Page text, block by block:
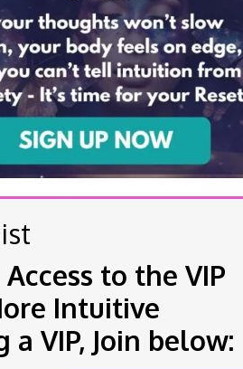
to the VIP
Intuitive
VIP, Join below: